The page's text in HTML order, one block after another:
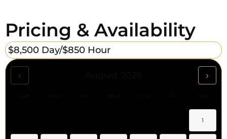
Pricing & Availability
$8,500 Day/$850 Hour
‹ ›
1